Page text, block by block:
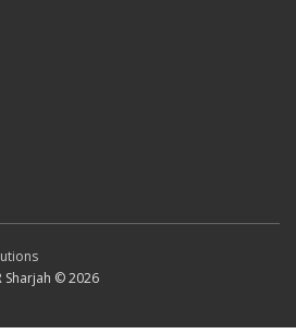
Sharjah © 2026